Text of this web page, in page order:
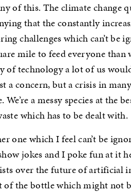
of this. The climate change
that the constantly
challenges which can’t be
mile to feed everyone
of technology a lot of us
a concern, but a crisis in
We’re a messy species at the
which has to be dealt with.
one which I feel can’t be
jokes and I poke fun at it
over the future of artificial
the bottle which might not